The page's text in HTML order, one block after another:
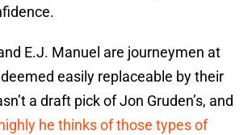
E.J. Manuel are journeymen at
easily replaceable by their
a draft pick of Jon Gruden’s, and
he thinks of those types of